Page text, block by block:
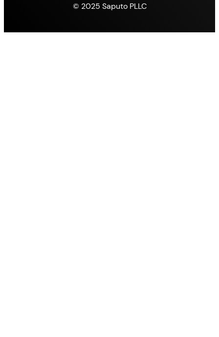
© 2025 Saputo PLLC